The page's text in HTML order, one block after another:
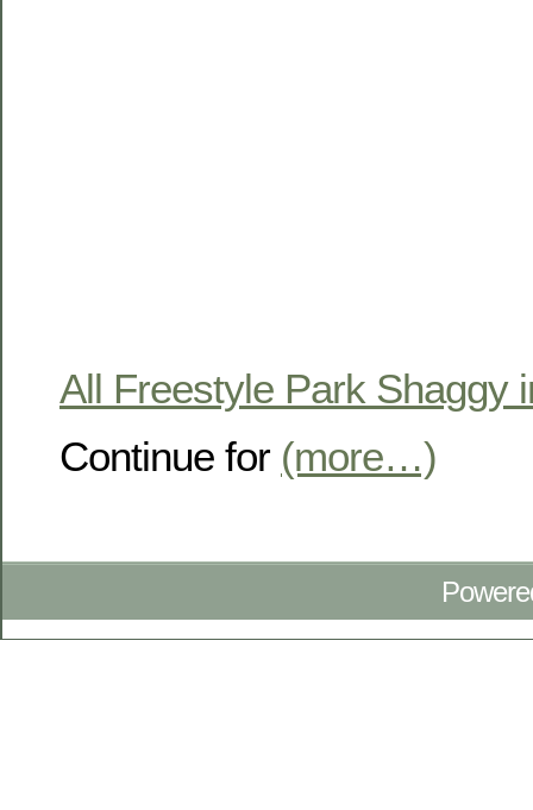
All Freestyle Park Shaggy
Continue for (more…)